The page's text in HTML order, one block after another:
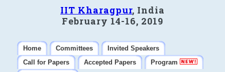
IIT Kharagpur, India
February 14-16, 2019
Home Committees
Invited Speakers
Call for Papers
Accepted Papers
Program